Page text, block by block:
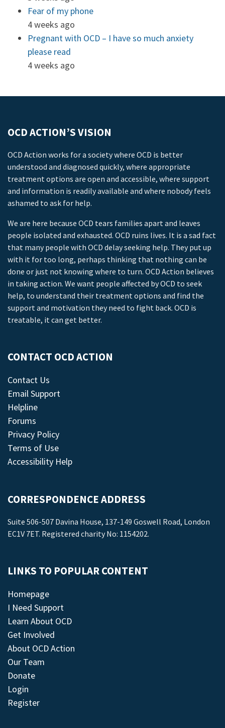
Fear of my phone
4 weeks ago
Pregnant with OCD – I have so much anxiety
please read
4 weeks ago
OCD ACTION’S VISION
OCD Action works for a society where OCD is better
understood and diagnosed quickly, where appropriate
treatment options are open and accessible, where support
and information is readily available and where nobody feels
ashamed to ask for help.
We are here because OCD tears families apart and leaves
people isolated and exhausted. OCD ruins lives. It is a sad fact
that many people with OCD delay seeking help. They put up
with it for too long, perhaps thinking that nothing can be
done or just not knowing where to turn. OCD Action believes
in taking action. We want people affected by OCD to seek
help, to understand their treatment options and find the
support and motivation they need to fight back. OCD is
treatable, it can get better.
CONTACT OCD ACTION
Contact Us
Email Support
Helpline
Forums
Privacy Policy
Terms of Use
Accessibility Help
CORRESPONDENCE ADDRESS
Suite 506-507 Davina House, 137-149 Goswell Road, London
EC1V 7ET. Registered charity No: 1154202.
LINKS TO POPULAR CONTENT
Homepage
I Need Support
Learn About OCD
Get Involved
About OCD Action
Our Team
Donate
Login
Register